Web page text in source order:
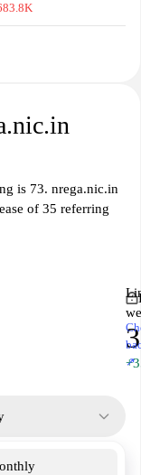
is 73. nrega.nic.in
of 35 referring
↗